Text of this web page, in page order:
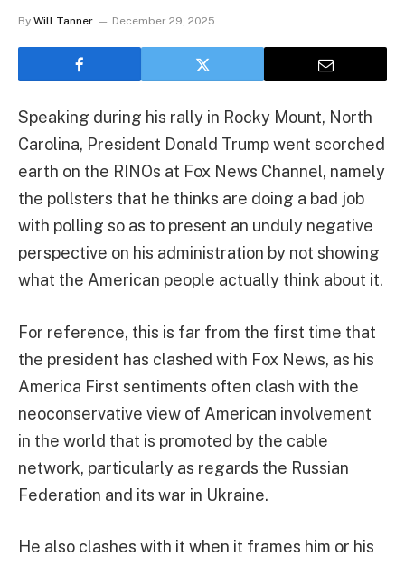
By Will Tanner December 29, 2025
Speaking during his rally in Rocky Mount, North
Carolina, President Donald Trump went scorched
earth on the RINOs at Fox News Channel, namely
the pollsters that he thinks are doing a bad job
with polling so as to present an unduly negative
perspective on his administration by not showing
what the American people actually think about it.
For reference, this is far from the first time that
the president has clashed with Fox News, as his
America First sentiments often clash with the
neoconservative view of American involvement
in the world that is promoted by the cable
network, particularly as regards the Russian
Federation and its war in Ukraine.
He also clashes with it when it frames him or his